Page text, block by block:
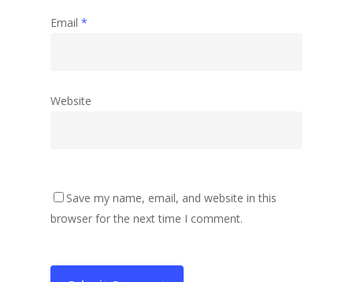
Email *
Website
Save my name, email, and website in this
browser for the next time I comment.